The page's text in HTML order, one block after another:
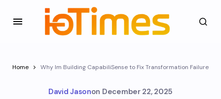
Home Why Im Building CapabiliSense to Fix Transformation Failure
David Jasonon December 22, 2025